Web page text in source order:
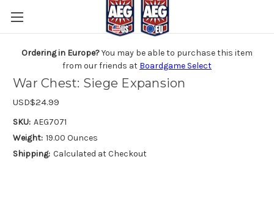
Ordering in Europe?You may be able to purchase this item
from our friends at Boardgame Select
War Chest: Siege Expansion
USD$24.99
SKU: AEG7071
Weight: 19.00 Ounces
Shipping: Calculated at Checkout